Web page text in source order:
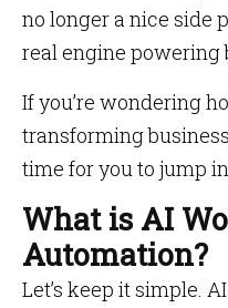
no longer a nice side
real engine powering
If you’re wondering
transforming
time for you to jump
What is AI
Automation?
Let’s keep it simple.